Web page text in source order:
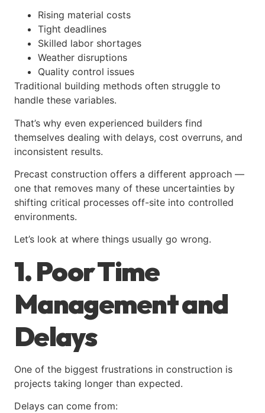
Rising material costs
Tight deadlines
Skilled labor shortages
Weather disruptions
Quality control issues
Traditional building methods often struggle to
handle these variables.
That’s why even experienced builders find
themselves dealing with delays, cost overruns, and
inconsistent results.
Precast construction offers a different approach —
one that removes many of these uncertainties by
shifting critical processes off-site into controlled
environments.
Let’s look at where things usually go wrong.
1. Poor Time
Management and
Delays
One of the biggest frustrations in construction is
projects taking longer than expected.
Delays can come from: